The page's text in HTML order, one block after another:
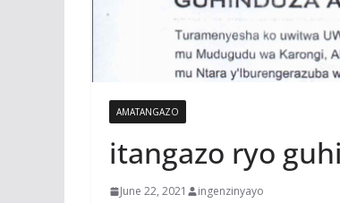
AMATANGAZO
itangazo ryo
June 22, 2021 ingenzinyayo